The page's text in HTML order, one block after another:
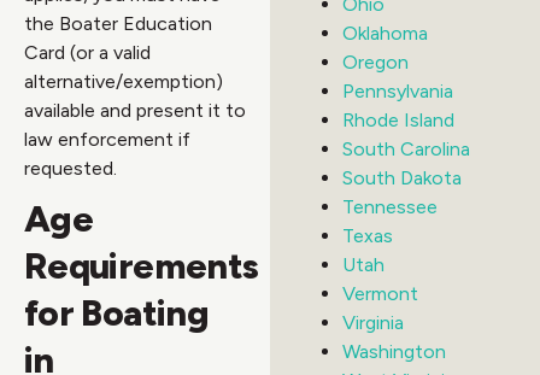
the Boater Education
Card (or a valid
alternative/exemption)
available and present it to
law enforcement if
requested.
Age
Requirements
for Boating
in
Oklahoma
Oregon
Pennsylvania
Rhode Island
South Carolina
South Dakota
Tennessee
Texas
Utah
Vermont
Virginia
Washington